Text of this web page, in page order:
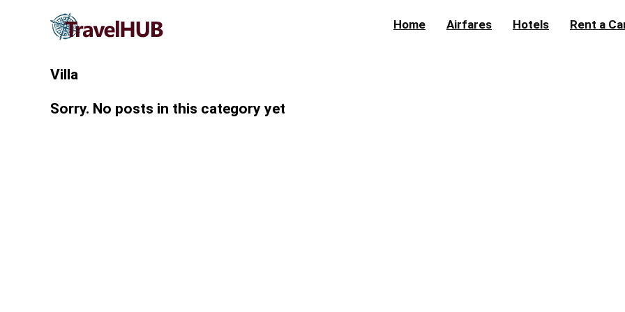
Home Airfares Hotels Rent a
Villa
Sorry. No posts in this category yet